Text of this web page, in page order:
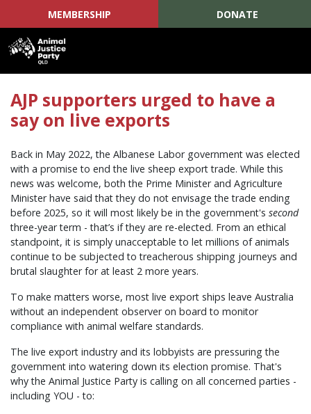
MEMBERSHIP DONATE
AJP supporters urged to have a
say on live exports
Back in May 2022, the Albanese Labor government was elected
with a promise to end the live sheep export trade. While this
news was welcome, both the Prime Minister and Agriculture
Minister have said that they do not envisage the trade ending
before 2025, so it will most likely be in the government's second
three-year term - that’s if they are re-elected. From an ethical
standpoint, it is simply unacceptable to let millions of animals
continue to be subjected to treacherous shipping journeys and
brutal slaughter for at least 2 more years.
To make matters worse, most live export ships leave Australia
without an independent observer on board to monitor
compliance with animal welfare standards.
The live export industry and its lobbyists are pressuring the
government into watering down its election promise. That's
why the Animal Justice Party is calling on all concerned parties -
including YOU - to: